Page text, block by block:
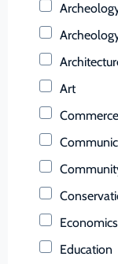
Art
Commerce
Economics
Education